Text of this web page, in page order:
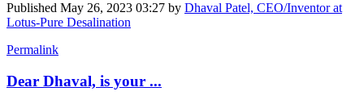
Published May 26, 2023 03:27 by Dhaval Patel, CEO/Inventor at
Lotus-Pure Desalination
Permalink
Dear Dhaval, is your ...